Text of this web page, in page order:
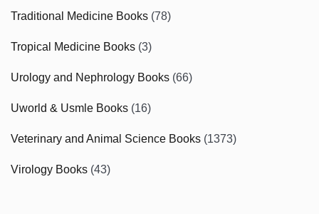
Traditional Medicine Books (78)
Tropical Medicine Books (3)
Urology and Nephrology Books (66)
Uworld & Usmle Books (16)
Veterinary and Animal Science Books (1373)
Virology Books (43)